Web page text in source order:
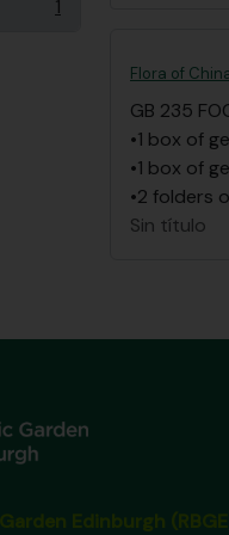
1
Flora of
GB 235
•1 box of
•1 box of
•2 folders
Sin título